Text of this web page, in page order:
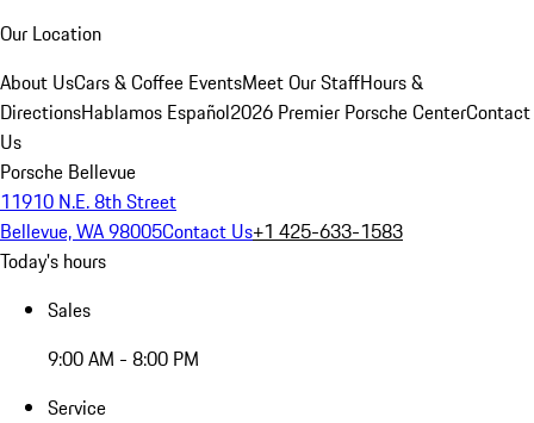
Our Location
About UsCars & Coffee EventsMeet Our StaffHours &
DirectionsHablamos Español2026 Premier Porsche CenterContact
Us
Porsche Bellevue
11910 N.E. 8th Street
Bellevue, WA 98005Contact Us+1 425-633-1583
Today's hours
Sales
9:00 AM - 8:00 PM
Service